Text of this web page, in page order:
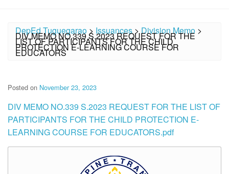
DepEd Tuguegarao > Issuances>Division Memo >
DIV MEMO NO.339 S.2023 REQUEST FOR THE
LIST OF PARTICIPANTS FOR THE CHILD
PROTECTION E-LEARNING COURSE FOR
EDUCATORS
Posted on November 23, 2023
DIV MEMO NO.339 S.2023 REQUEST FOR THE LIST OF
PARTICIPANTS FOR THE CHILD PROTECTION E-
LEARNING COURSE FOR EDUCATORS.pdf